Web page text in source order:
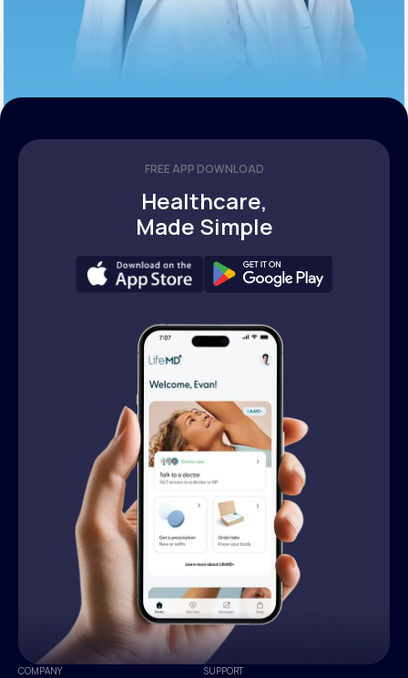
FREE APP DOWNLOAD
Healthcare,
Made Simple
COMPANY SUPPORT